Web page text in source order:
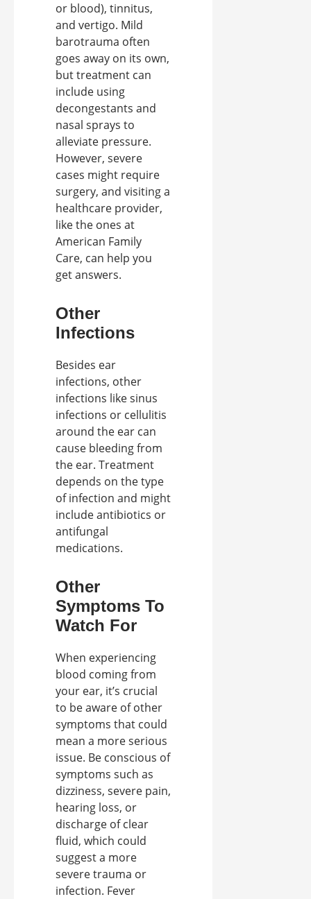
or blood), tinnitus,
and vertigo. Mild
barotrauma often
goes away on its own,
but treatment can
include using
decongestants and
nasal sprays to
alleviate pressure.
However, severe
cases might require
surgery, and visiting a
healthcare provider,
like the ones at
American Family
Care, can help you
get answers.
Other
Infections
Besides ear
infections, other
infections like sinus
infections or cellulitis
around the ear can
cause bleeding from
the ear. Treatment
depends on the type
of infection and might
include antibiotics or
antifungal
medications.
Other
Symptoms To
Watch For
When experiencing
blood coming from
your ear, it’s crucial
to be aware of other
symptoms that could
mean a more serious
issue. Be conscious of
symptoms such as
dizziness, severe pain,
hearing loss, or
discharge of clear
fluid, which could
suggest a more
severe trauma or
infection. Fever